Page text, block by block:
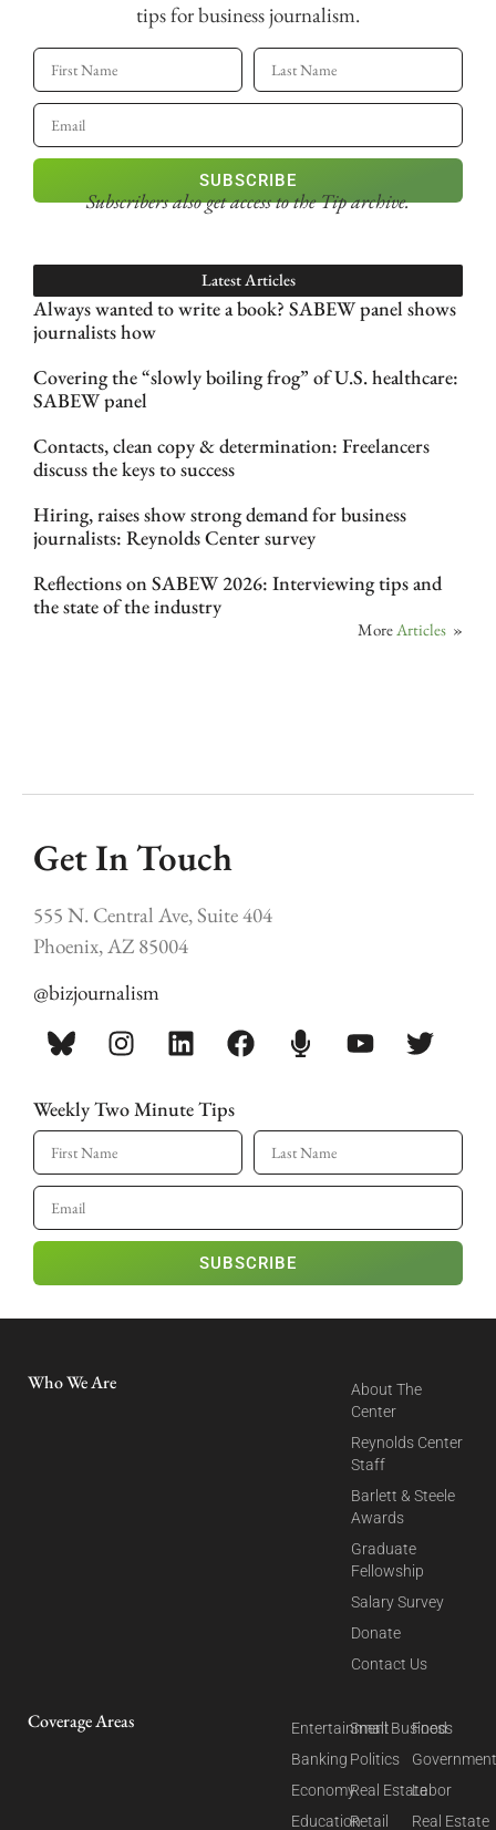
tips for business journalism.
SUBSCRIBE
Subscribers also get accessto the Tip archive.
Latest Articles
Always wanted to write a book? SABEW panel shows
journalists how
Covering the “slowly boiling frog” of U.S. healthcare:
SABEW panel
Contacts, clean copy & determination: Freelancers
discuss the keys to success
Hiring, raises show strong demand for business
journalists: Reynolds Center survey
Reflections on SABEW 2026: Interviewing tips and
the state of the industry
MoreArticles »
Get In Touch
555 N. Central Ave, Suite 404
Phoenix, AZ 85004
@bizjournalism
Weekly Two Minute Tips
SUBSCRIBE
Who We Are
About The
Center
Reynolds Center
Staff
Barlett & Steele
Awards
Graduate
Fellowship
Salary Survey
Donate
Contact Us
Coverage Areas
Entertainment
Banking
Economy
Education
Small Business
Politics
Real Estate
Retail
Food
Labor
Real Estate